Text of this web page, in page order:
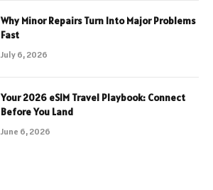
Why Minor Repairs Turn Into Major Problems
Fast
July 6, 2026
Your 2026 eSIM Travel Playbook: Connect
Before You Land
June 6, 2026